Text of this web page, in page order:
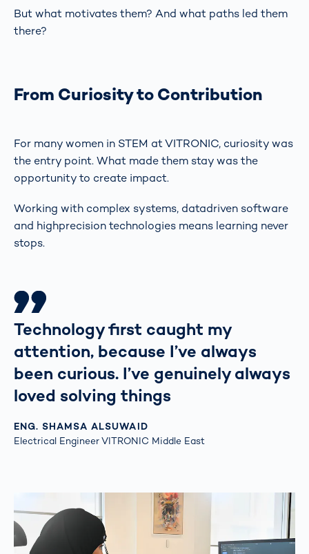
But what motivates them? And what paths led them
there?
From Curiosity to Contribution
For many women in STEM at VITRONIC, curiosity was
the entry point. What made them stay was the
opportunity to create impact.
Working with complex systems, datadriven software
and highprecision technologies means learning never
stops.
Technology first caught my
attention, because I’ve always
been curious. I’ve genuinely always
loved solving things
ENG. SHAMSA ALSUWAID
Electrical Engineer VITRONIC Middle East